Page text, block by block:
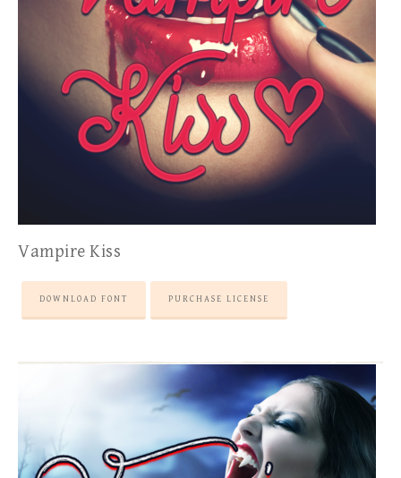
Vampire Kiss
DOWNLOAD FONT PURCHASE LICENSE